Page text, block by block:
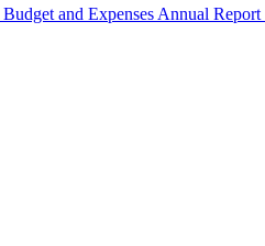
Budget and Expenses Annual Report